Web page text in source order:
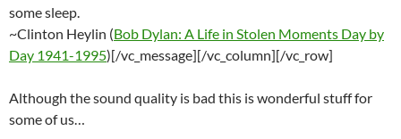
some sleep.
~Clinton Heylin (Bob Dylan: A Life in Stolen Moments Day by
Day 1941-1995)[/vc_message][/vc_column][/vc_row]
Although the sound quality is bad this is wonderful stuff for
some of us…